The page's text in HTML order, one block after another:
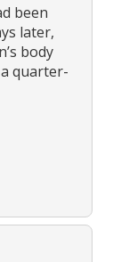
been
later,
body
quarter-